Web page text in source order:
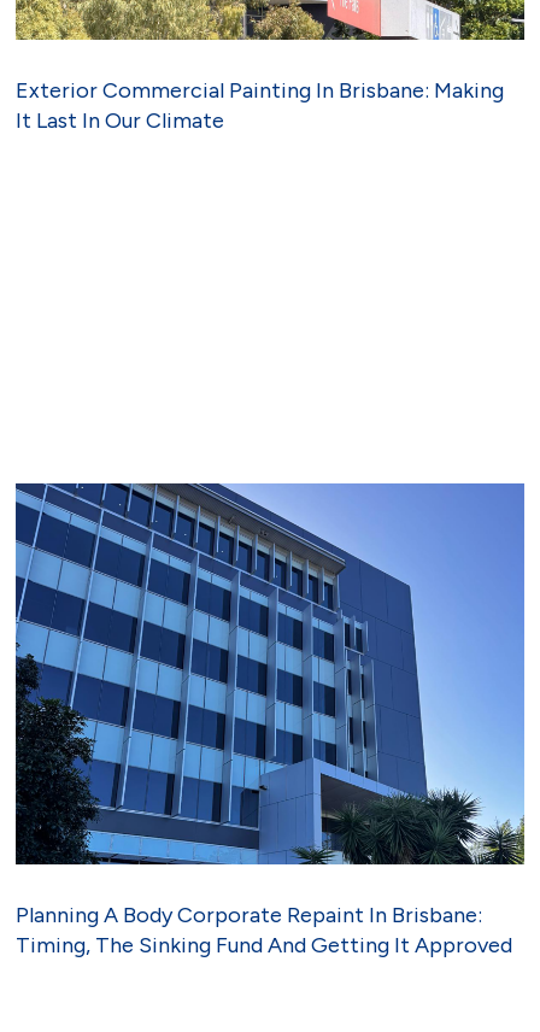
Exterior Commercial Painting In Brisbane: Making
It Last In Our Climate
Planning A Body Corporate Repaint In Brisbane:
Timing, The Sinking Fund And Getting It Approved